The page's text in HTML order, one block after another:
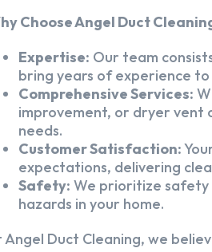
Choose Angel Duct
Expertise: Our team
bring years of experience
Comprehensive Services:
improvement, or dryer vent
needs.
Customer Satisfaction:
expectations, delivering
Safety: We prioritize
hazards in your home.
Angel Duct Cleaning, we